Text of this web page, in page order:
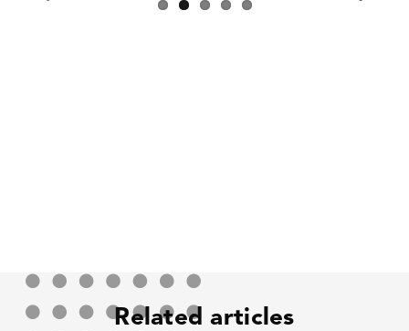
Related articles